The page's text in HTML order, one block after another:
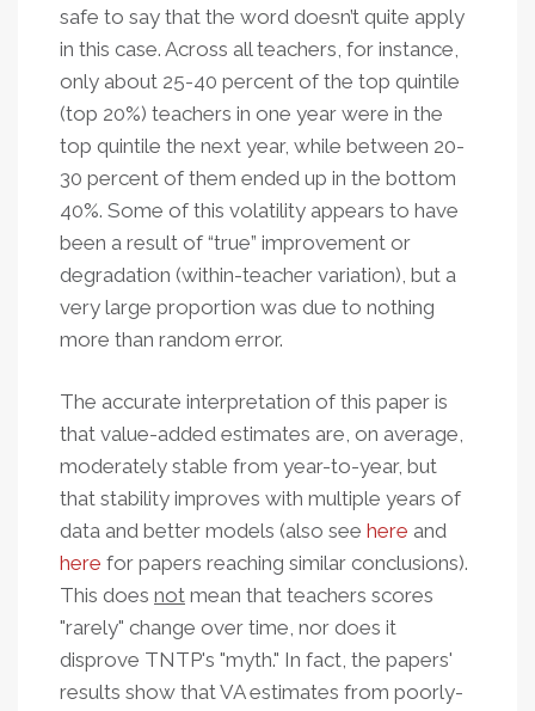
safe to say that the word doesn’t quite apply
in this case. Across all teachers, for instance,
only about 25-40 percent of the top quintile
(top 20%) teachers in one year were in the
top quintile the next year, while between 20-
30 percent of them ended up in the bottom
40%. Some of this volatility appears to have
been a result of “true” improvement or
degradation (within-teacher variation), but a
very large proportion was due to nothing
more than random error.
The accurate interpretation of this paper is
that value-added estimates are, on average,
moderately stable from year-to-year, but
that stability improves with multiple years of
data and better models (also see here and
here for papers reaching similar conclusions).
This does not mean that teachers scores
"rarely" change over time, nor does it
disprove TNTP's "myth." In fact, the papers'
results show that VA estimates from poorly-